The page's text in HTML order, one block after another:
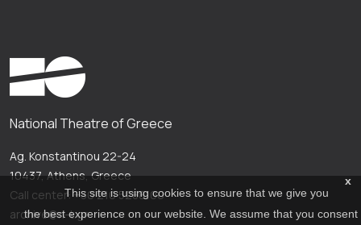
x
This site is using cookies to ensure that we give you
the best experience on our website. We assume that you consent
National Theatre of Greece
Ag. Konstantinou 22-24
10437, Athens, Greece
Call center: +30 210 5288100
archive@n-t.gr